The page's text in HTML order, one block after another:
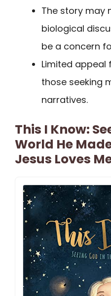
The story may
biological
be a concern
Limited appeal
those seeking
narratives.
This I Know:
World He
Jesus Loves